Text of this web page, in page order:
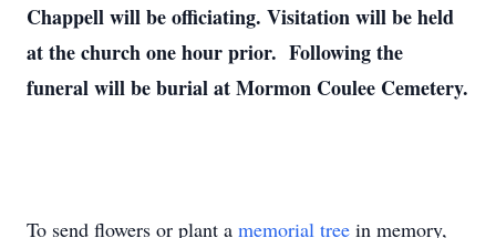
Chappell will be officiating. Visitation will be held
at the church one hour prior. Following the
funeral will be burial at Mormon Coulee Cemetery.
To send flowers or plant a memorial tree in memory,